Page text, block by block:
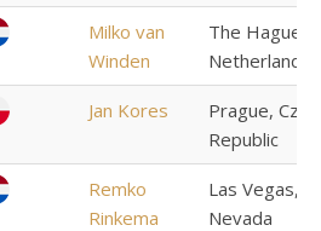
Milko van
Winden
The Hague,
Netherlands
Jan Kores
Prague,
Republic
Remko
Rinkema
Las Vegas,
Nevada